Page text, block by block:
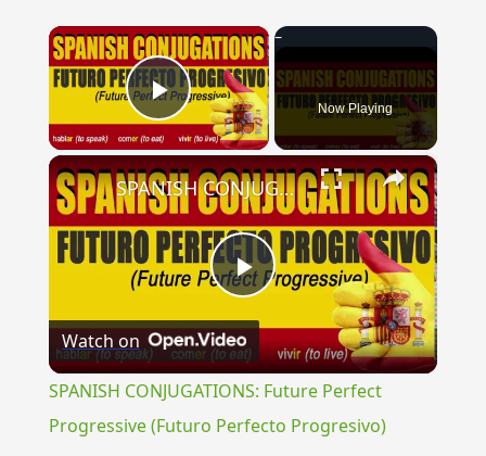
×
Play Video Now Playing
×
Play
Video
SPANISH CONJUGATIONS: Future Perfect Progressive (Futuro Perfecto Progresivo)
Watch on
SPANISH CONJUGATIONS: Future Perfect
Progressive (Futuro Perfecto Progresivo)